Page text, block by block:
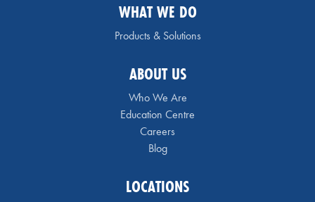
WHAT WE DO
Products & Solutions
ABOUT US
Who We Are
Education Centre
Careers
Blog
LOCATIONS